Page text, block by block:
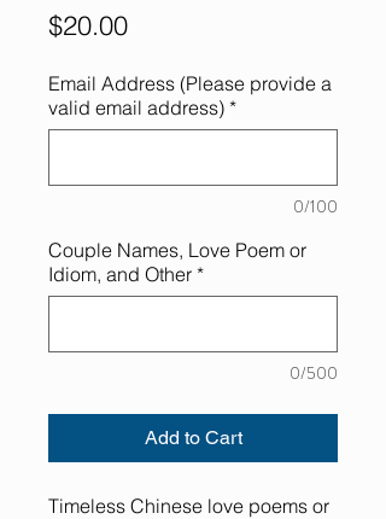
$20.00Price
Email Address (Please provide a
valid email address) *
0/100
Couple Names, Love Poem or
Idiom, and Other *
0/500
Add to Cart
Timeless Chinese love poems or